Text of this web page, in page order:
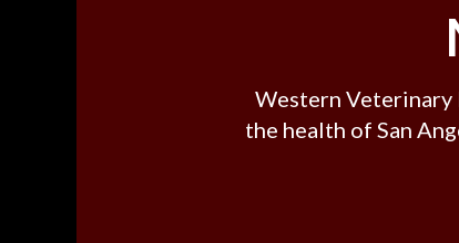
Western Veterinary
the health of San